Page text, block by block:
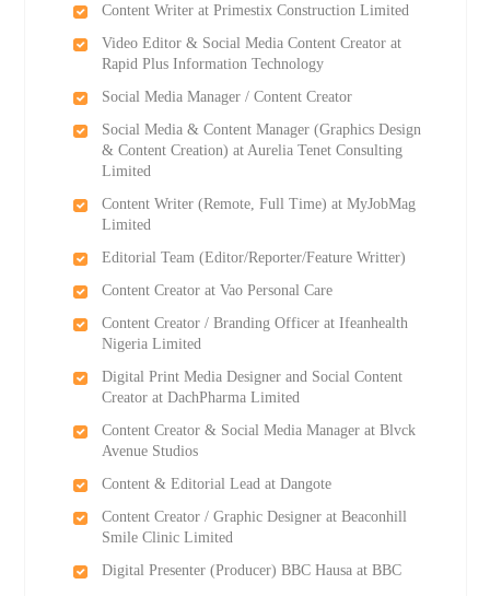
Content Writer at Primestix Construction Limited
Video Editor & Social Media Content Creator at
Rapid Plus Information Technology
Social Media Manager / Content Creator
Social Media & Content Manager (Graphics Design
& Content Creation) at Aurelia Tenet Consulting
Limited
Content Writer (Remote, Full Time) at MyJobMag
Limited
Editorial Team (Editor/Reporter/Feature Writter)
Content Creator at Vao Personal Care
Content Creator / Branding Officer at Ifeanhealth
Nigeria Limited
Digital Print Media Designer and Social Content
Creator at DachPharma Limited
Content Creator & Social Media Manager at Blvck
Avenue Studios
Content & Editorial Lead at Dangote
Content Creator / Graphic Designer at Beaconhill
Smile Clinic Limited
Digital Presenter (Producer) BBC Hausa at BBC